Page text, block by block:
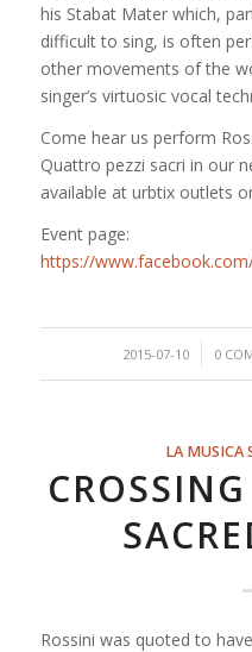
his Stabat Mater which,
difficult to sing, is often
other movements of the
singer’s virtuosic vocal
Come hear us perform
Quattro pezzi sacri in our
available at urbtix outlets
Event page:
https://
2015-07-10
/ 0 /
LA MUSICA
Rossini was quoted to